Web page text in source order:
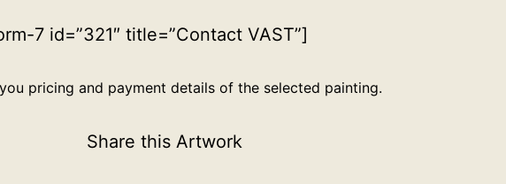
7 id=”321″ title=”Contact VAST”]
pricing and payment details of the selected painting.
Share this Artwork